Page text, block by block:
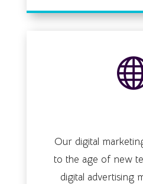
Our digital
to the age of new
digital advertising